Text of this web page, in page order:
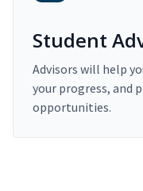
Student
Advisors will help
your progress, and
opportunities.